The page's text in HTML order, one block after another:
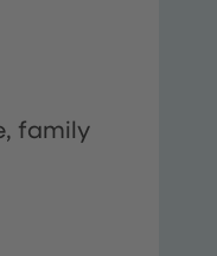
family